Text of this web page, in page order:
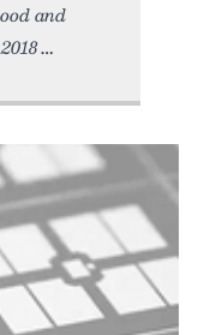
and